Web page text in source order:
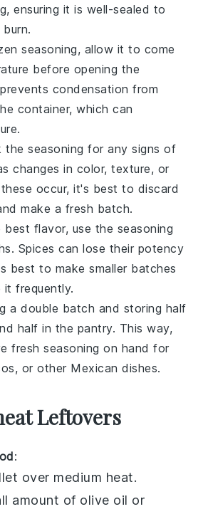
ensuring it is well-sealed to
seasoning, allow it to come
before opening the
condensation from
container, which can
the seasoning for any signs of
changes in color, texture, or
occur, it's best to discard
make a fresh batch.
best flavor, use the seasoning
Spices can lose their potency
best to make smaller batches
frequently.
a double batch and storing half
half in the pantry. This way,
fresh seasoning on hand for
, or other Mexican dishes.
Leftovers
:
over medium heat.
amount of olive oil or